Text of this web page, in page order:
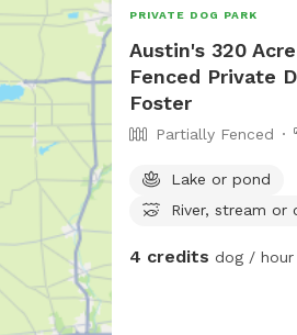
PRIVATE DOG PARK
Austin's 320
Fenced Private
Foster
Partially Fenced
Lake or pond
River, stream or
4 credits dog / hour